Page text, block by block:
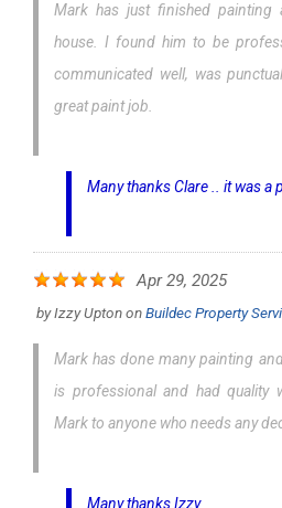
Mark has just finished
house. I found him to be
communicated well, was
great paint job.
Many thanks Clare .. it was a
Apr 29, 2025
byIzzy UptononBuildec Property
Mark has done many painting
is professional and had quality
Mark to anyone who needs any
Many thanks Izzy